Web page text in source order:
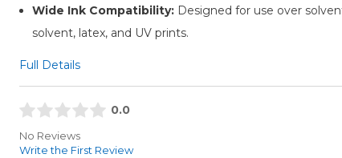
Wide Ink Compatibility:Designed for use over
solvent, latex, and UV prints.
Full Details
0.0
No Reviews
Write the First Review